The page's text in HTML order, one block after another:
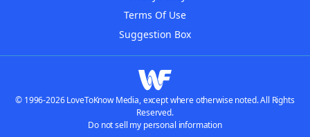
Terms Of Use
Suggestion Box
© 1996-2026 LoveToKnow Media, except where otherwise noted. All Rights
Reserved.
Do not sell my personal information